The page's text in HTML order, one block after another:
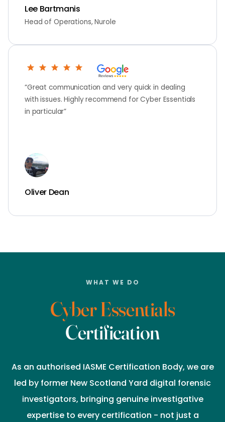
Lee Bartmanis
Head of Operations, Nurole
“Great communication and very quick in dealing
with issues. Highly recommend for Cyber Essentials
in particular”
Oliver Dean
WHAT WE DO
Cyber Essentials
Certification
As an authorised IASME Certification Body, we are
led by former New Scotland Yard digital forensic
investigators, bringing genuine investigative
expertise to every certification - not just a